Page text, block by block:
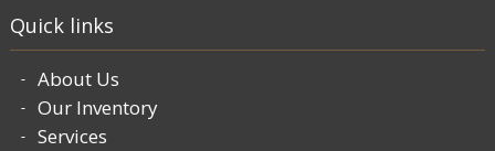
Quick links
About Us
Our Inventory
Services